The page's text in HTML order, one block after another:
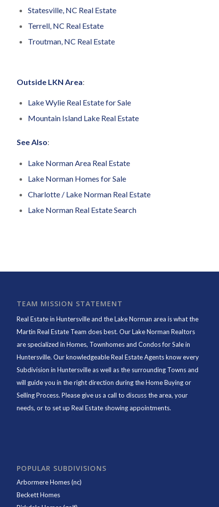
Statesville, NC Real Estate
Terrell, NC Real Estate
Troutman, NC Real Estate
Outside LKN Area:
Lake Wylie Real Estate for Sale
Mountain Island Lake Real Estate
See Also:
Lake Norman Area Real Estate
Lake Norman Homes for Sale
Charlotte / Lake Norman Real Estate
Lake Norman Real Estate Search
TEAM MISSION STATEMENT
Real Estate in Huntersville and the Lake Norman area is what the
Martin Real Estate Team does best. Our Lake Norman Realtors
are specialized in Homes, Townhomes and Condos for Sale in
Huntersville. Our knowledgeable Real Estate Agents know every
Subdivision in Huntersville as well as the surrounding Towns and
will guide you in the right direction during the Home Buying or
Selling Process. Please give us a call to discuss the area, your
needs, or to set up Real Estate showing appointments.
POPULAR SUBDIVISIONS
Arbormere Homes (nc)
Beckett Homes